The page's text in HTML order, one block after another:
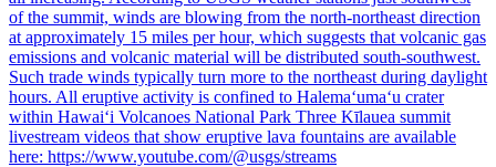
of the summit, winds are blowing from the north-northeast direction
at approximately 15 miles per hour, which suggests that volcanic gas
emissions and volcanic material will be distributed south-southwest.
Such trade winds typically turn more to the northeast during daylight
hours. All eruptive activity is confined to Halemaʻumaʻu crater
within Hawaiʻi Volcanoes National Park Three Kīlauea summit
livestream videos that show eruptive lava fountains are available
here: https://www.youtube.com/@usgs/streams